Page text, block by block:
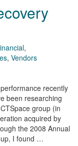
,
, Vendors
recently
been researching
group (in
acquired by
the 2008 Annual
I found …